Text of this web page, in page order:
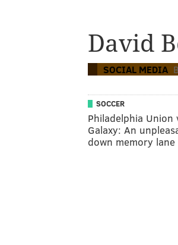
David
SOCIAL MEDIA
to
SOCCER
Philadelphia Union
Galaxy: An
down memory lane